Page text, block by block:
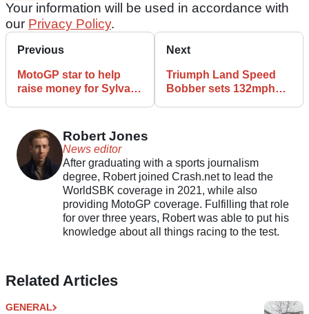
Your information will be used in accordance with
our Privacy Policy.
Previous
MotoGP star to help
raise money for Sylvain
Next
Triumph Land Speed
Bobber sets 132mph
Robert Jones
News editor
After graduating with a sports journalism
degree, Robert joined Crash.net to lead the
WorldSBK coverage in 2021, while also
providing MotoGP coverage. Fulfilling that role
for over three years, Robert was able to put his
knowledge about all things racing to the test.
Related Articles
GENERAL